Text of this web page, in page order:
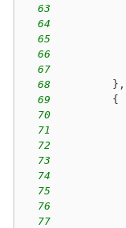
63
64
65
66
67
68
} ,
69
{
70
71
72
73
74
75
76
77